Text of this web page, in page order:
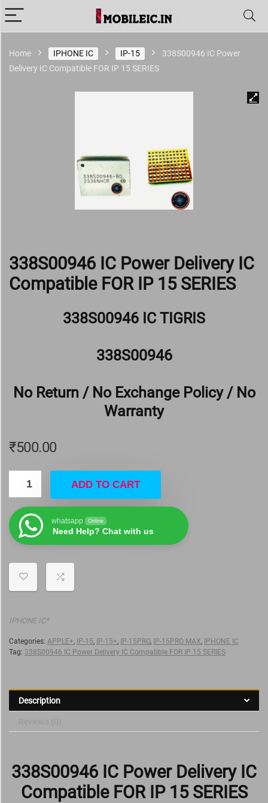
Home IPHONE IC IP-15
338S00946 IC Power
Delivery IC Compatible FOR IP 15 SERIES
338S00946 IC Power Delivery IC
Compatible FOR IP 15 SERIES
338S00946 IC TIGRIS
338S00946
No Return / No Exchange Policy / No
Warranty
₹500.00
ADD TO CART
whatsapp Online
Need Help? Chat with us
IPHONE IC*
Categories: APPLE+, IP-15, IP-15+, IP-15PRO, IP-15PRO MAX, IPHONE IC
Tag: 338S00946 IC Power Delivery IC Compatible FOR IP 15 SERIES
Description
338S00946 IC Power Delivery IC
Compatible FOR IP 15 SERIES